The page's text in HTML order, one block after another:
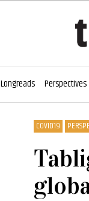
Longreads Perspectives
COVID19